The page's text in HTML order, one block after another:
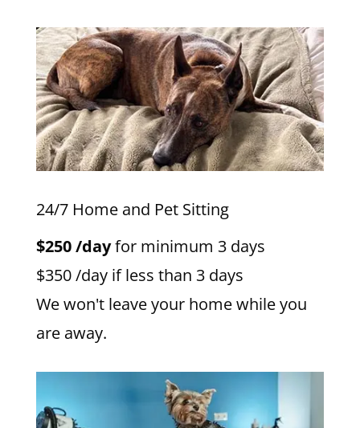
24/7 Home and Pet Sitting
$250 /dayfor minimum 3 days
$350 /day if less than 3 days
We won't leave your home while you
are away.